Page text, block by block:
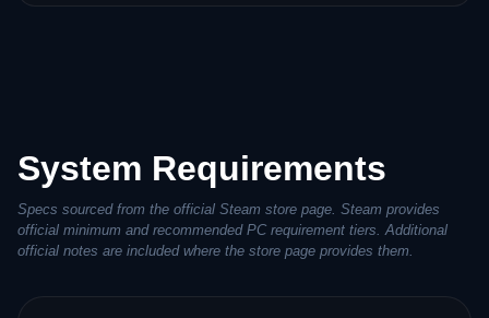
System Requirements
Specs sourced from the official Steam store page. Steam provides
official minimum and recommended PC requirement tiers. Additional
official notes are included where the store page provides them.